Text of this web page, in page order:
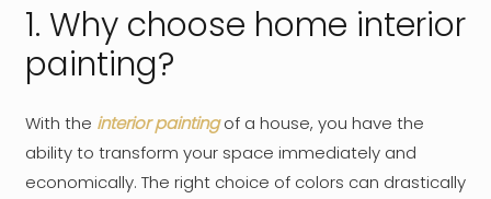
1. Why choose home interior
painting?
With the interior paintingof a house, you have the
ability to transform your space immediately and
economically. The right choice of colors can drastically